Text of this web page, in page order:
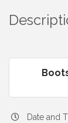
Date and